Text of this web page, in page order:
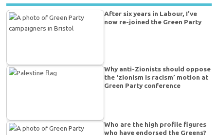
After six years in Labour, I’ve
now re-joined the Green Party
Why anti-Zionists should oppose
the ‘zionism is racism’ motion at
Green Party conference
Who are the high profile figures
who have endorsed the Greens?